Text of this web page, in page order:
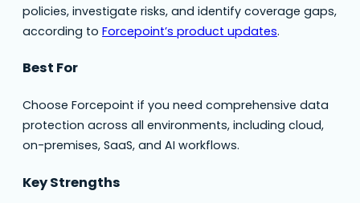
policies, investigate risks, and identify coverage gaps,
according to Forcepoint’s product updates.
Best For
Choose Forcepoint if you need comprehensive data
protection across all environments, including cloud,
on-premises, SaaS, and AI workflows.
Key Strengths